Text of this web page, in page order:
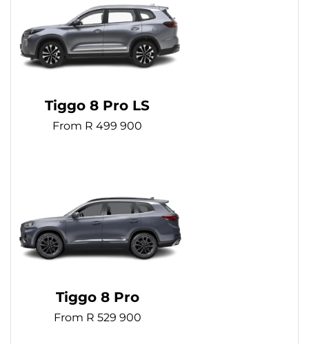
Tiggo 8 Pro LS
From R 499 900
Tiggo 8 Pro
From R 529 900